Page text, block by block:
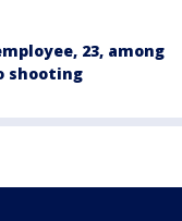
23, among
shooting